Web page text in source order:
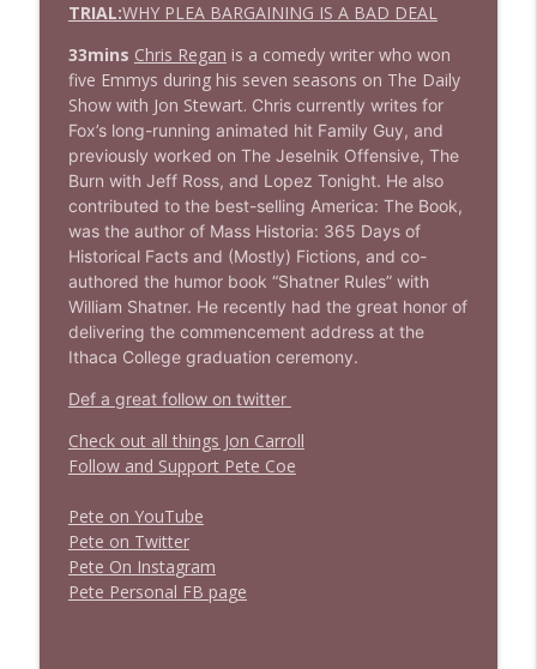
1639 Prof Jeff Jarvis + News & Clips
Stand Up! with Pete Dominick
1638 Wajahat Ali and the News
Stand Up! with Pete Dominick
TRIAL:WHY PLEA BARGAINING IS A BAD DEAL
33mins Chris Regan is a comedy writer who won
five Emmys during his seven seasons on The Daily
Show with Jon Stewart. Chris currently writes for
Fox’s long-running animated hit Family Guy, and
previously worked on The Jeselnik Offensive, The
Burn with Jeff Ross, and Lopez Tonight. He also
contributed to the best-selling America: The Book,
was the author of Mass Historia: 365 Days of
Historical Facts and (Mostly) Fictions, and co-
authored the humor book “Shatner Rules” with
William Shatner. He recently had the great honor of
delivering the commencement address at the
Ithaca College graduation ceremony.
Def a great follow on twitter
Check out all things Jon Carroll
Follow and Support Pete Coe
Pete on YouTube
Pete on Twitter
Pete On Instagram
Pete Personal FB page